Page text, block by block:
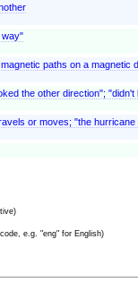
way"
paths on a magnetic
the other direction";
or moves; "the
e.g. "eng" for English)